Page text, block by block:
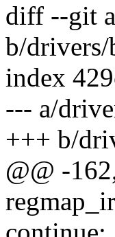
diff --git
b/drivers/
index
--- a/
+++ b/
@@ -